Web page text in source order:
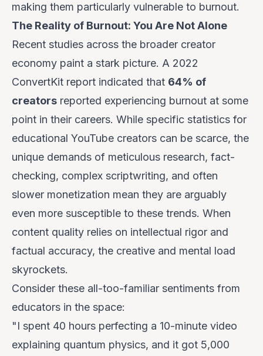
making them particularly vulnerable to burnout.
The Reality of Burnout: You Are Not Alone
Recent studies across the broader creator
economy paint a stark picture. A 2022
ConvertKit report indicated that 64% of
creators reported experiencing burnout at some
point in their careers. While specific statistics for
educational YouTube creators can be scarce, the
unique demands of meticulous research, fact-
checking, complex scriptwriting, and often
slower monetization mean they are arguably
even more susceptible to these trends. When
content quality relies on intellectual rigor and
factual accuracy, the creative and mental load
skyrockets.
Consider these all-too-familiar sentiments from
educators in the space:
"I spent 40 hours perfecting a 10-minute video
explaining quantum physics, and it got 5,000